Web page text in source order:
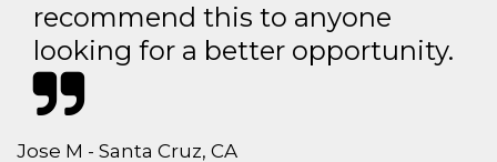
recommend this to anyone
looking for a better opportunity.
Jose M - Santa Cruz, CA